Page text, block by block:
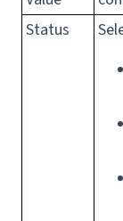
Status